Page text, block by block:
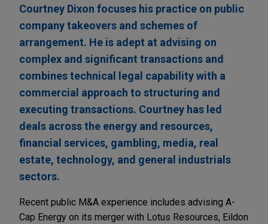
Courtney Dixon focuses his practice on public
company takeovers and schemes of
arrangement. He is adept at advising on
complex and significant transactions and
combines technical legal capability with a
commercial approach to structuring and
executing transactions. Courtney has led
deals across the energy and resources,
financial services, gambling, media, real
estate, technology, and general industrials
sectors.
Recent public M&A experience includes advising A-
Cap Energy on its merger with Lotus Resources, Eildon